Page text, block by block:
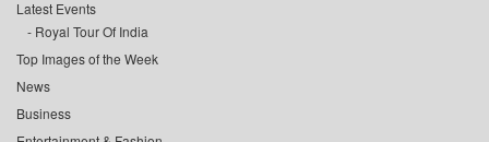
Latest Events
Royal Tour Of India
Top Images of the Week
News
Business